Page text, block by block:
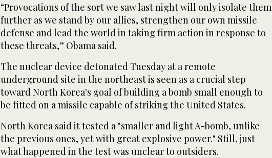
“Provocations of the sort we saw last night will only isolate them
further as we stand by our allies, strengthen our own missile
defense and lead the world in taking firm action in response to
these threats,” Obama said.
The nuclear device detonated Tuesday at a remote
underground site in the northeast is seen as a crucial step
toward North Korea's goal of building a bomb small enough to
be fitted on a missile capable of striking the United States.
North Korea said it tested a "smaller and light A-bomb, unlike
the previous ones, yet with great explosive power." Still, just
what happened in the test was unclear to outsiders.